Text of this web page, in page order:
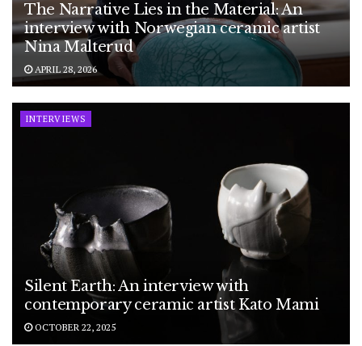
The Narrative Lies in the Material: An
interview with Norwegian ceramic artist
Nina Malterud
APRIL 28, 2026
INTERVIEWS
Silent Earth: An interview with
contemporary ceramic artist Kato Mami
OCTOBER 22, 2025